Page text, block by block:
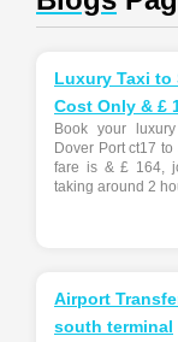
Luxury Taxi to
Cost Only & £
Book your
Dover Port ct17
fare is & £ 164,
taking around 2
Airport
south terminal